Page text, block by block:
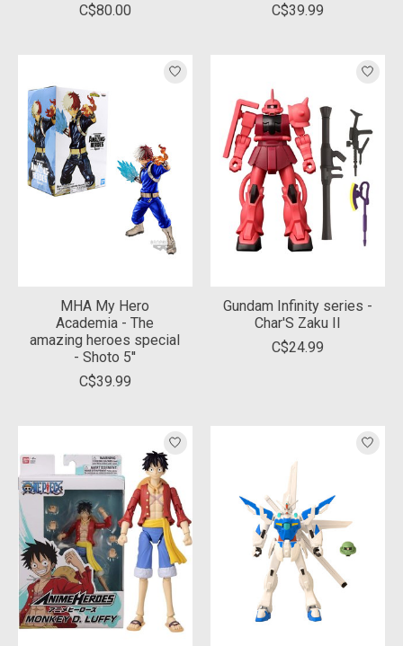
C$80.00
C$39.99
MHA My Hero
Academia - The
amazing heroes special
- Shoto 5''
C$39.99
Gundam Infinity series -
Char'S Zaku II
C$24.99